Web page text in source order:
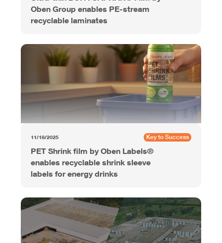
Oben Group enables PE-stream
recyclable laminates
11/18/2025 Key to Success
PET Shrink film by Oben Labels®
enables recyclable shrink sleeve
labels for energy drinks